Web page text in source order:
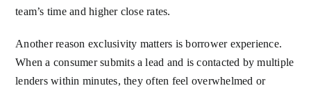
team’s time and higher close rates.
Another reason exclusivity matters is borrower experience.
When a consumer submits a lead and is contacted by multiple
lenders within minutes, they often feel overwhelmed or